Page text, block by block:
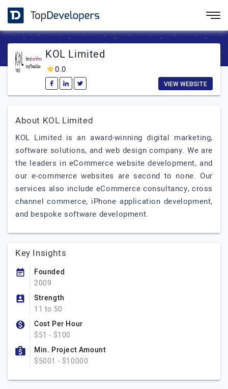
KOL Limited
0.0
VIEW WEBSITE
About KOL Limited
KOL Limited is an award-winning digital marketing,
software solutions, and web design company. We are
the leaders in eCommerce website development, and
our e-commerce websites are second to none. Our
services also include eCommerce consultancy, cross
channel commerce, iPhone application development,
and bespoke software development.
Key Insights
Founded
2009
Strength
11 to 50
Cost Per Hour
$51 - $100
Min. Project Amount
$5001 - $10000